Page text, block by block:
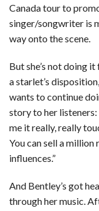
Canada tour to
singer/songwriter is
way onto the scene.
But she’s not doing
a starlet’s
wants to continue
story to her listeners:
me it really, really
You can sell a
influences.”
And Bentley’s got
through her music.